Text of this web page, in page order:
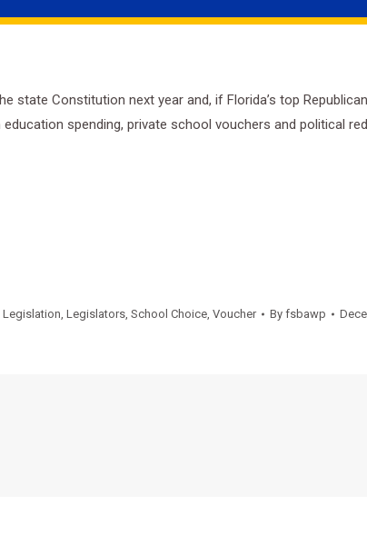
Constitution next year and, if Florida’s top
spending, private school vouchers and political
Legislation, Legislators, School Choice, Voucher By fsbawp